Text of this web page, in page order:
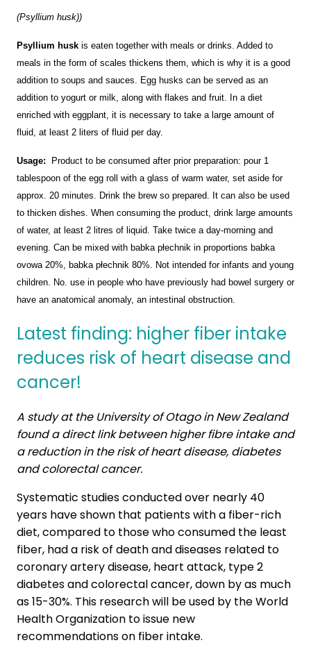
(Psyllium husk))
Psyllium husk is eaten together with meals or drinks. Added to
meals in the form of scales thickens them, which is why it is a good
addition to soups and sauces. Egg husks can be served as an
addition to yogurt or milk, along with flakes and fruit. In a diet
enriched with eggplant, it is necessary to take a large amount of
fluid, at least 2 liters of fluid per day.
Usage:
Product to be consumed after prior preparation: pour 1
tablespoon of the egg roll with a glass of warm water, set aside for
approx. 20 minutes. Drink the brew so prepared. It can also be used
to thicken dishes. When consuming the product, drink large amounts
of water, at least 2 litres of liquid. Take twice a day-morning and
evening. Can be mixed with babka płechnik in proportions babka
ovowa 20%, babka płechnik 80%. Not intended for infants and young
children. No. use in people who have previously had bowel surgery or
have an anatomical anomaly, an intestinal obstruction.
Latest finding: higher fiber intake
reduces risk of heart disease and
cancer!
A study at the University of Otago in New Zealand
found a direct link between higher fibre intake and
a reduction in the risk of heart disease, diabetes
and colorectal cancer.
Systematic studies conducted over nearly 40
years have shown that patients with a fiber-rich
diet, compared to those who consumed the least
fiber, had a risk of death and diseases related to
coronary artery disease, heart attack, type 2
diabetes and colorectal cancer, down by as much
as 15-30%. This research will be used by the World
Health Organization to issue new
recommendations on fiber intake.